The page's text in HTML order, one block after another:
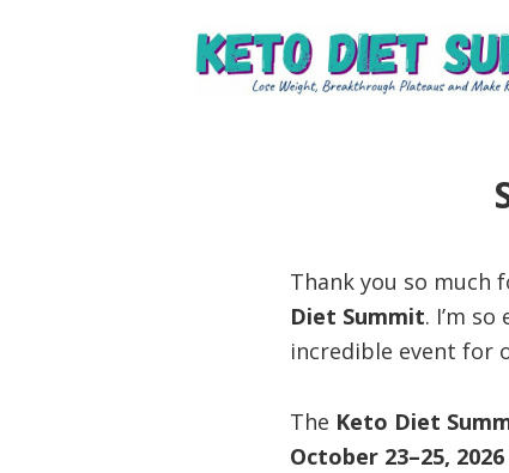
Thank you so much
Diet Summit. I’m
incredible event for
The Keto Diet
October 23–25, 2026